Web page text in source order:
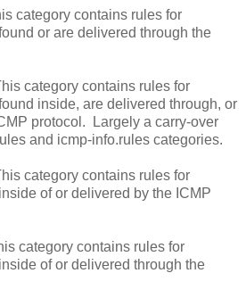
category contains rules for
or are delivered through the
category contains rules for
inside, are delivered through, or
protocol. Largely a carry-over
and icmp-info.rules categories.
category contains rules for
of or delivered by the ICMP
category contains rules for
of or delivered through the